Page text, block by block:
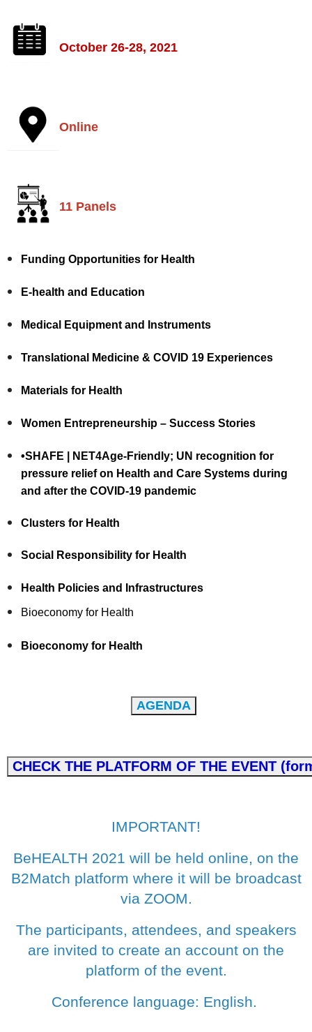
October 26-28, 2021
Online
11 Panels
Funding Opportunities for Health
E-health and Education
Medical Equipment and Instruments
Translational Medicine & COVID 19 Experiences
Materials for Health
Women Entrepreneurship – Success Stories
•SHAFE | NET4Age-Friendly; UN recognition for
pressure relief on Health and Care Systems during
and after the COVID-19 pandemic
Clusters for Health
Social Responsibility for Health
Health Policies and Infrastructures
Bioeconomy for Health
Bioeconomy for Health
IMPORTANT!
BeHEALTH 2021 will be held online, on the
B2Match platform where it will be broadcast
via ZOOM.
The participants, attendees, and speakers
are invited to create an account on the
platform of the event.
Conference language: English.